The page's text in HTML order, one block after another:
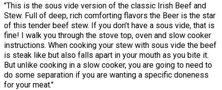
"This is the sous vide version of the classic Irish Beef and
Stew. Full of deep, rich comforting flavors the Beer is the star
of this tender beef stew. If you don’t have a sous vide, that is
fine! I walk you through the stove top, oven and slow cooker
instructions. When cooking your stew with sous vide the beef
is steak like but also falls apart in your mouth as you bite it.
But unlike cooking in a slow cooker, you are going to need to
do some separation if you are wanting a specific doneness
for your meat."